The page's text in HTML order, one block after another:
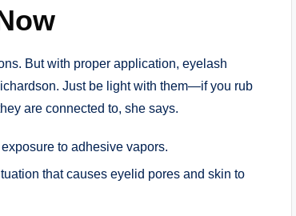
But with proper application, eyelash
Just be light with them—if you rub
are connected to, she says.
to adhesive vapors.
that causes eyelid pores and skin to